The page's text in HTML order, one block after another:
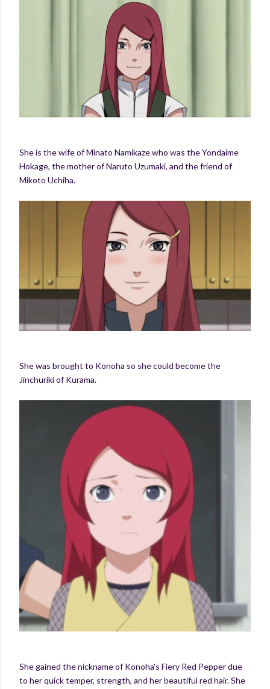
She is the wife of Minato Namikaze who was the Yondaime
Hokage, the mother of Naruto Uzumaki, and the friend of
Mikoto Uchiha.
She was brought to Konoha so she could become the
Jinchuriki of Kurama.
She gained the nickname of Konoha's Fiery Red Pepper due
to her quick temper, strength, and her beautiful red hair. She